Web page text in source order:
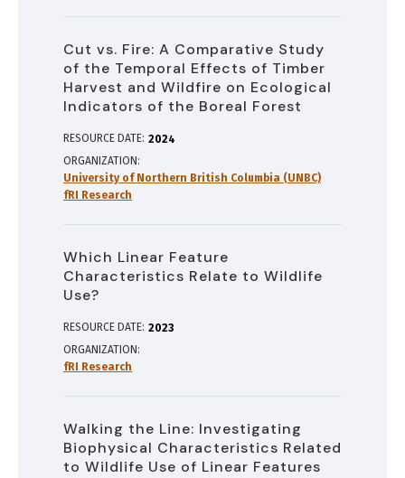
Cut vs. Fire: A Comparative Study
of the Temporal Effects of Timber
Harvest and Wildfire on Ecological
Indicators of the Boreal Forest
RESOURCE DATE: 2024
ORGANIZATION
University of Northern British Columbia (UNBC)
fRI Research
Which Linear Feature
Characteristics Relate to Wildlife
Use?
RESOURCE DATE: 2023
ORGANIZATION
fRI Research
Walking the Line: Investigating
Biophysical Characteristics Related
to Wildlife Use of Linear Features